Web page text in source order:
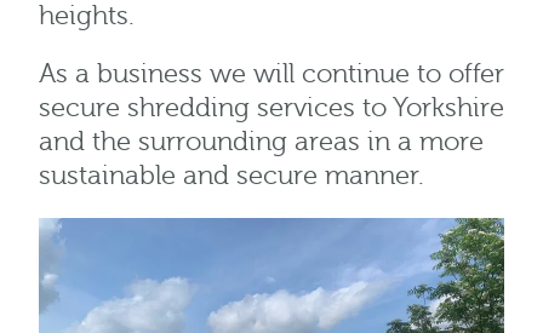
heights.
As a business we will continue to offer
secure shredding services to Yorkshire
and the surrounding areas in a more
sustainable and secure manner.